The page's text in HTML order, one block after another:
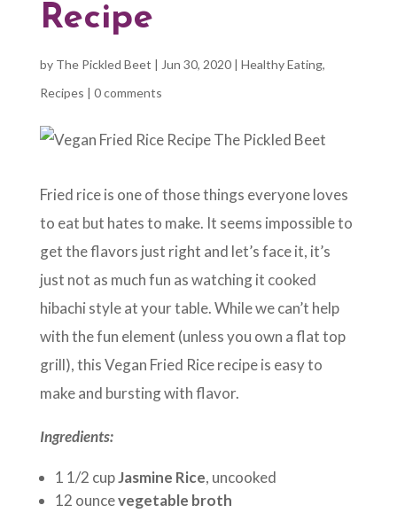
Recipe
by The Pickled Beet | Jun 30, 2020| Healthy Eating,
Recipes | 0 comments
Fried rice is one of those things everyone loves
to eat but hates to make. It seems impossible to
get the flavors just right and let’s face it, it’s
just not as much fun as watching it cooked
hibachi style at your table. While we can’t help
with the fun element (unless you own a flat top
grill), this Vegan Fried Rice recipe is easy to
make and bursting with flavor.
Ingredients:
1 1/2 cupJasmine Rice, uncooked
12 ouncevegetable broth